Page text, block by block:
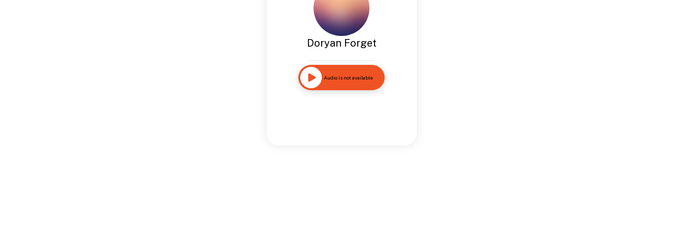
Doryan Forget
Audio is not available